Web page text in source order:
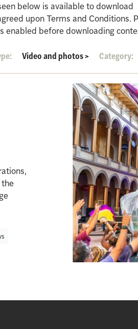
below is available to download
upon Terms and Conditions.
enabled before downloading
Video and photos> Category:
the